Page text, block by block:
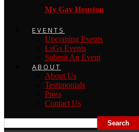
My Gay Houston
EVENTS
Upcoming Events
LsGs Events
Submit An Event
ABOUT
About Us
Testimonials
Press
Contact Us